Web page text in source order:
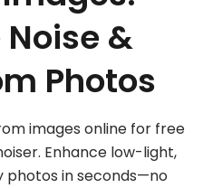
&
Photos
images online for free
Enhance low-light,
photos in seconds—no